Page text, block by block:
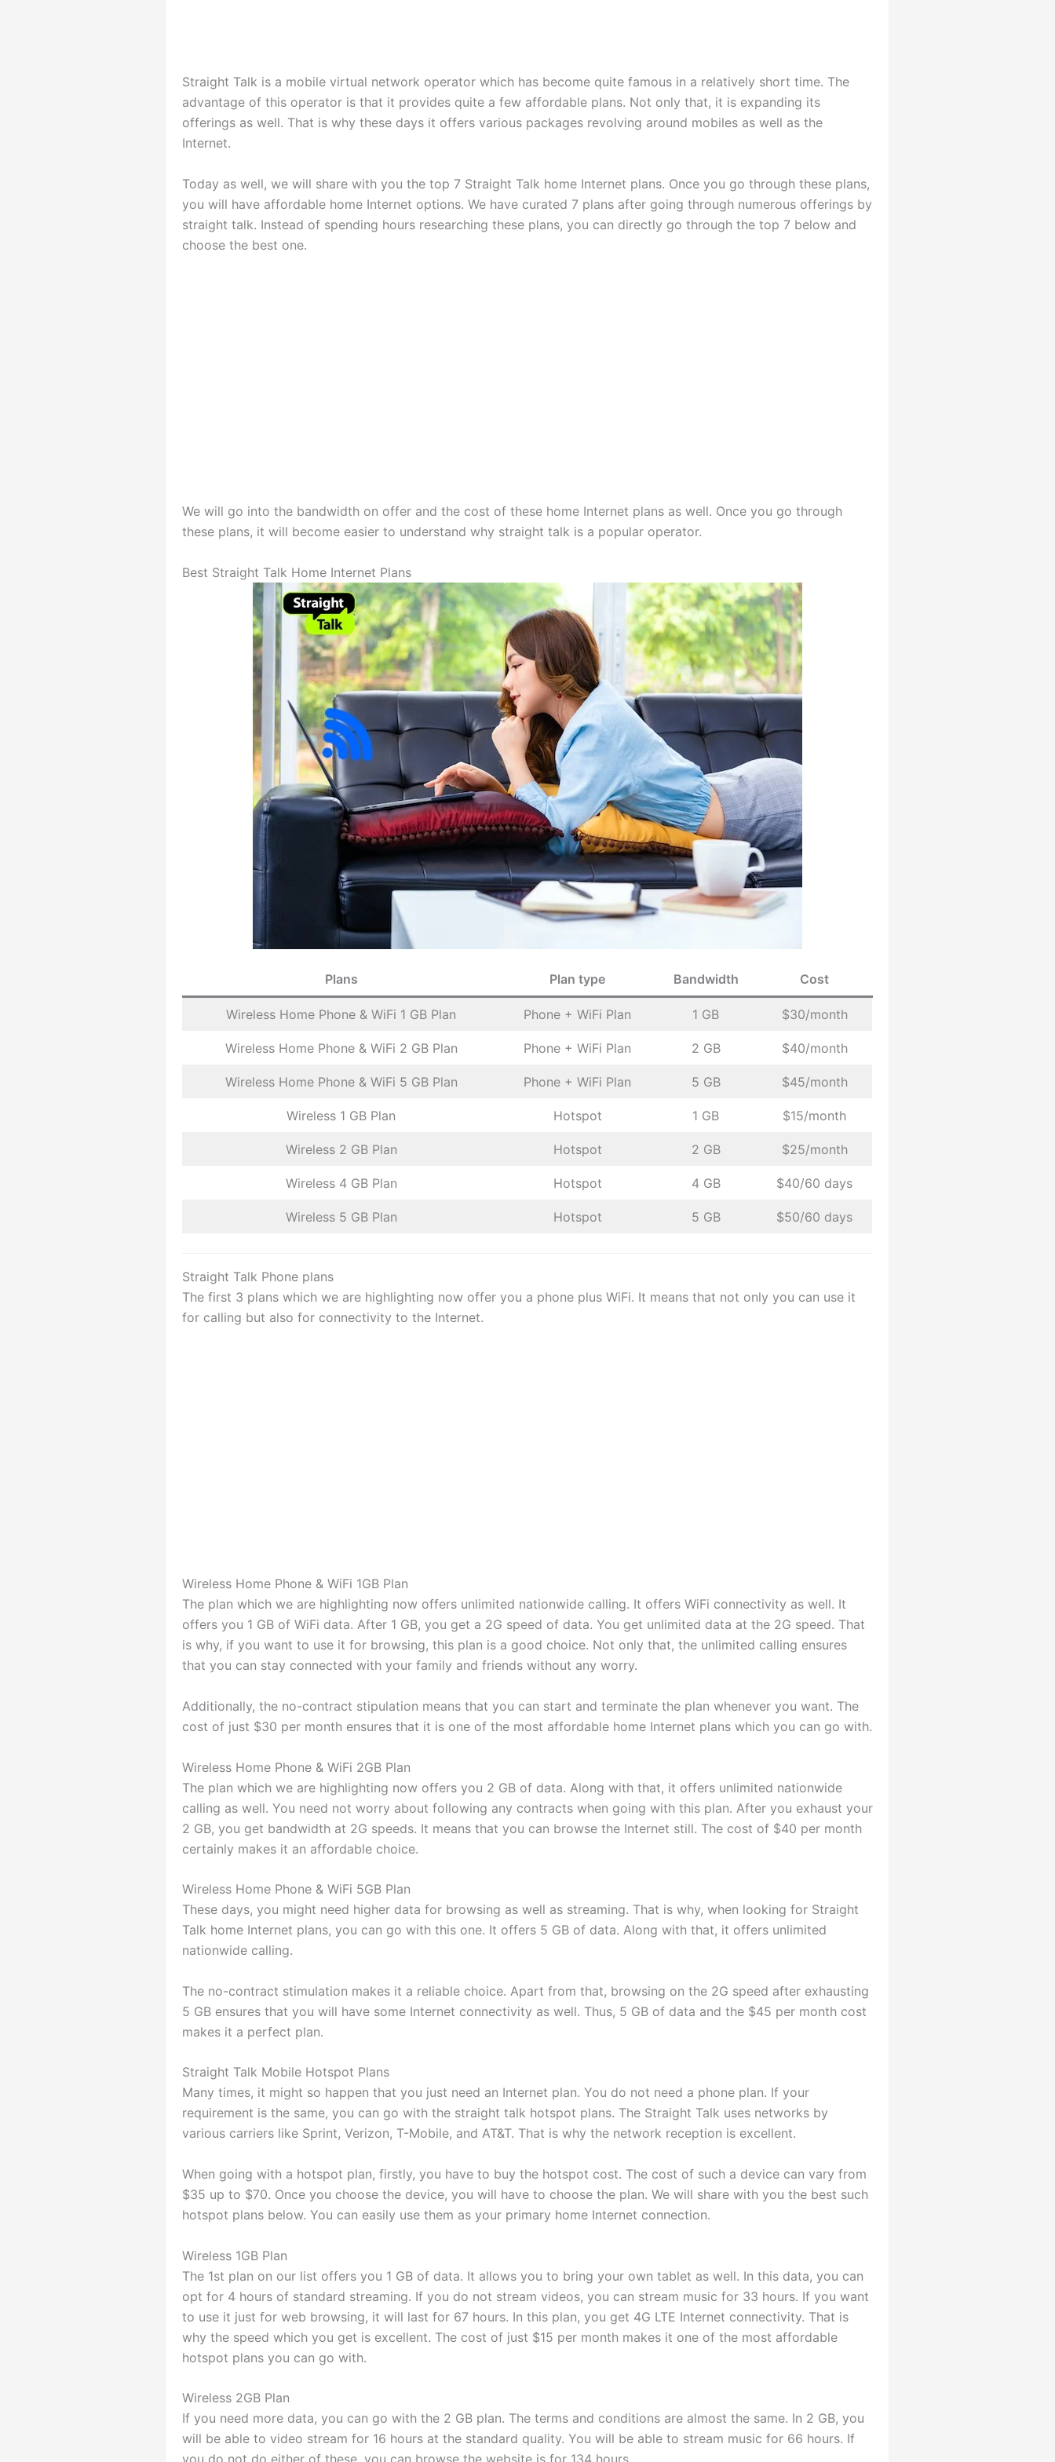
Straight Talk is a mobile virtual network operator which has become quite famous in a relatively short time. The
advantage of this operator is that it provides quite a few affordable plans. Not only that, it is expanding its
offerings as well. That is why these days it offers various packages revolving around mobiles as well as the
Internet.
Today as well, we will share with you the top 7 Straight Talk home Internet plans. Once you go through these plans,
you will have affordable home Internet options. We have curated 7 plans after going through numerous offerings by
straight talk. Instead of spending hours researching these plans, you can directly go through the top 7 below and
choose the best one.
We will go into the bandwidth on offer and the cost of these home Internet plans as well. Once you go through
these plans, it will become easier to understand why straight talk is a popular operator.
Best Straight Talk Home Internet Plans
Plans Plan type Bandwidth Cost
Wireless Home Phone & WiFi 1 GB Plan Phone + WiFi Plan 1 GB $30/month
Wireless Home Phone & WiFi 2 GB Plan Phone + WiFi Plan 2 GB $40/month
Wireless Home Phone & WiFi 5 GB Plan Phone + WiFi Plan 5 GB $45/month
Wireless 1 GB Plan Hotspot 1 GB $15/month
Wireless 2 GB Plan Hotspot 2 GB $25/month
Wireless 4 GB Plan Hotspot 4 GB $40/60 days
Wireless 5 GB Plan Hotspot 5 GB $50/60 days
Straight Talk Phone plans
The first 3 plans which we are highlighting now offer you a phone plus WiFi. It means that not only you can use it
for calling but also for connectivity to the Internet.
Wireless Home Phone & WiFi 1GB Plan
The plan which we are highlighting now offers unlimited nationwide calling. It offers WiFi connectivity as well. It
offers you 1 GB of WiFi data. After 1 GB, you get a 2G speed of data. You get unlimited data at the 2G speed. That
is why, if you want to use it for browsing, this plan is a good choice. Not only that, the unlimited calling ensures
that you can stay connected with your family and friends without any worry.
Additionally, the no-contract stipulation means that you can start and terminate the plan whenever you want. The
cost of just $30 per month ensures that it is one of the most affordable home Internet plans which you can go with.
Wireless Home Phone & WiFi 2GB Plan
The plan which we are highlighting now offers you 2 GB of data. Along with that, it offers unlimited nationwide
calling as well. You need not worry about following any contracts when going with this plan. After you exhaust your
2 GB, you get bandwidth at 2G speeds. It means that you can browse the Internet still. The cost of $40 per month
certainly makes it an affordable choice.
Wireless Home Phone & WiFi 5GB Plan
These days, you might need higher data for browsing as well as streaming. That is why, when looking for Straight
Talk home Internet plans, you can go with this one. It offers 5 GB of data. Along with that, it offers unlimited
nationwide calling.
The no-contract stimulation makes it a reliable choice. Apart from that, browsing on the 2G speed after exhausting
5 GB ensures that you will have some Internet connectivity as well. Thus, 5 GB of data and the $45 per month cost
makes it a perfect plan.
Straight Talk Mobile Hotspot Plans
Many times, it might so happen that you just need an Internet plan. You do not need a phone plan. If your
requirement is the same, you can go with the straight talk hotspot plans. The Straight Talk uses networks by
various carriers like Sprint, Verizon, T-Mobile, and AT&T. That is why the network reception is excellent.
When going with a hotspot plan, firstly, you have to buy the hotspot cost. The cost of such a device can vary from
$35 up to $70. Once you choose the device, you will have to choose the plan. We will share with you the best such
hotspot plans below. You can easily use them as your primary home Internet connection.
Wireless 1GB Plan
The 1st plan on our list offers you 1 GB of data. It allows you to bring your own tablet as well. In this data, you can
opt for 4 hours of standard streaming. If you do not stream videos, you can stream music for 33 hours. If you want
to use it just for web browsing, it will last for 67 hours. In this plan, you get 4G LTE Internet connectivity. That is
why the speed which you get is excellent. The cost of just $15 per month makes it one of the most affordable
hotspot plans you can go with.
Wireless 2GB Plan
If you need more data, you can go with the 2 GB plan. The terms and conditions are almost the same. In 2 GB, you
will be able to video stream for 16 hours at the standard quality. You will be able to stream music for 66 hours. If